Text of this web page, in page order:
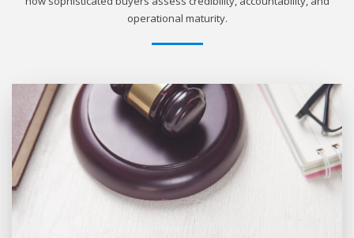
operational maturity.